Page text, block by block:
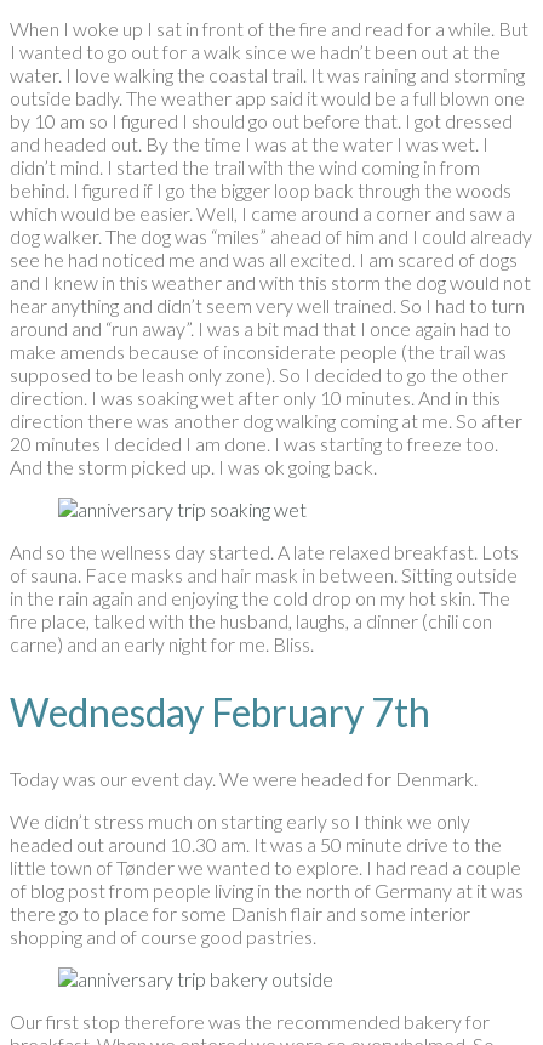
When I woke up I sat in front of the fire and read for a while. But
I wanted to go out for a walk since we hadn’t been out at the
water. I love walking the coastal trail. It was raining and storming
outside badly. The weather app said it would be a full blown one
by 10 am so I figured I should go out before that. I got dressed
and headed out. By the time I was at the water I was wet. I
didn’t mind. I started the trail with the wind coming in from
behind. I figured if I go the bigger loop back through the woods
which would be easier. Well, I came around a corner and saw a
dog walker. The dog was “miles” ahead of him and I could already
see he had noticed me and was all excited. I am scared of dogs
and I knew in this weather and with this storm the dog would not
hear anything and didn’t seem very well trained. So I had to turn
around and “run away”. I was a bit mad that I once again had to
make amends because of inconsiderate people (the trail was
supposed to be leash only zone). So I decided to go the other
direction. I was soaking wet after only 10 minutes. And in this
direction there was another dog walking coming at me. So after
20 minutes I decided I am done. I was starting to freeze too.
And the storm picked up. I was ok going back.
And so the wellness day started. A late relaxed breakfast. Lots
of sauna. Face masks and hair mask in between. Sitting outside
in the rain again and enjoying the cold drop on my hot skin. The
fire place, talked with the husband, laughs, a dinner (chili con
carne) and an early night for me. Bliss.
Wednesday February 7th
Today was our event day. We were headed for Denmark.
We didn’t stress much on starting early so I think we only
headed out around 10.30 am. It was a 50 minute drive to the
little town of Tønder we wanted to explore. I had read a couple
of blog post from people living in the north of Germany at it was
there go to place for some Danish flair and some interior
shopping and of course good pastries.
Our first stop therefore was the recommended bakery for